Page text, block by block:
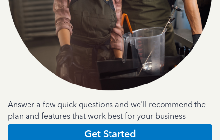
Answer a few quick questions and we'll recommend the
plan and features that work best for your business
Get Started